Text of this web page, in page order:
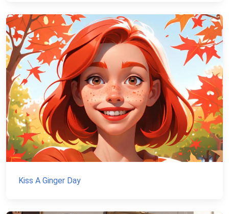
Kiss A Ginger Day